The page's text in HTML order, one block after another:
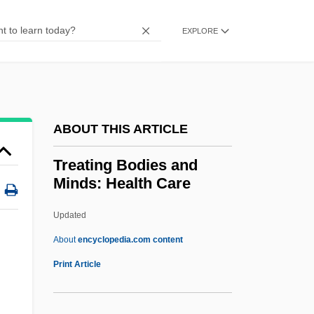
EXPLORE
ABOUT THIS ARTICLE
Treating Bodies and
Minds: Health Care
Updated
Aboutencyclopedia.com content
Print Article
Treasure Valley Community College:
Distance Learning Programs
Treasure Valley Community College
Treasure Tradition
Treating Bodies And Minds:
Health Care
Treating Memory Loss